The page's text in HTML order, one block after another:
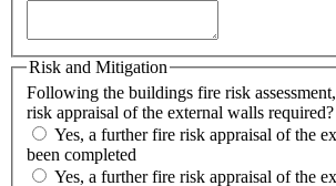
Risk and Mitigation
Following the buildings fire risk
risk appraisal of the external walls required?
Yes, a further fire risk appraisal of the
been completed
Yes, a further fire risk appraisal of the